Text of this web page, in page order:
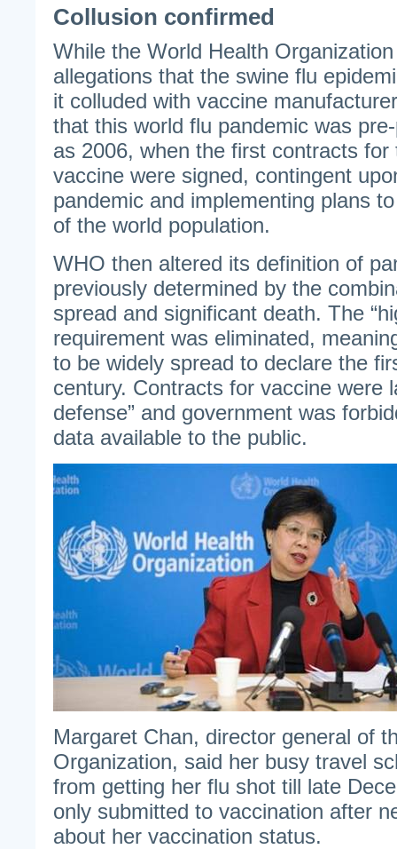
Collusion confirmed
While the World Health
allegations that the swine flu
it colluded with vaccine
that this world flu pandemic was
as 2006, when the first contracts for
vaccine were signed, contingent
pandemic and implementing plans
of the world population.
WHO then altered its definition of
previously determined by the
spread and significant death. The
requirement was eliminated,
to be widely spread to declare the
century. Contracts for vaccine were
defense” and government was
data available to the public.
Margaret Chan, director general of
Organization, said her busy travel
from getting her flu shot till late
only submitted to vaccination after
about her vaccination status.